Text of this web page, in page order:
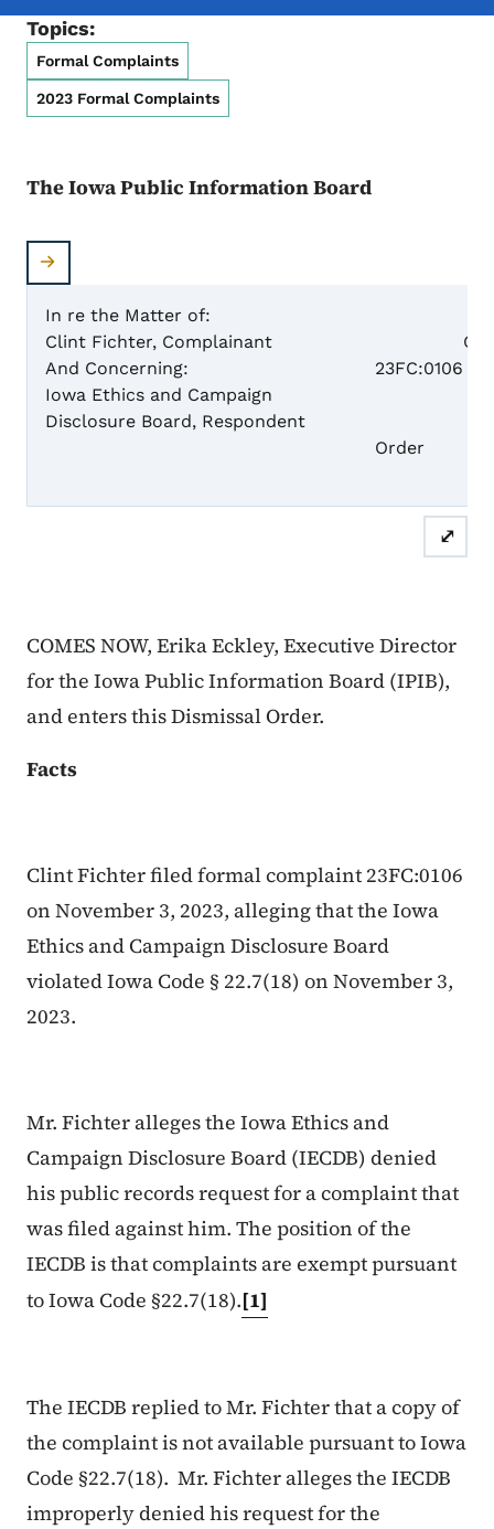
Topics:
Formal Complaints
2023 Formal Complaints
The Iowa Public Information Board
In re the Matter of:
Clint Fichter, Complainant
And Concerning:
Iowa Ethics and Campaign
Disclosure Board, Respondent
Case
23FC:0106
Order
⤢
COMES NOW, Erika Eckley, Executive Director
for the Iowa Public Information Board (IPIB),
and enters this Dismissal Order.
Facts
Clint Fichter filed formal complaint 23FC:0106
on November 3, 2023, alleging that the Iowa
Ethics and Campaign Disclosure Board
violated Iowa Code § 22.7(18) on November 3,
2023.
Mr. Fichter alleges the Iowa Ethics and
Campaign Disclosure Board (IECDB) denied
his public records request for a complaint that
was filed against him. The position of the
IECDB is that complaints are exempt pursuant
to Iowa Code §22.7(18).[1]
The IECDB replied to Mr. Fichter that a copy of
the complaint is not available pursuant to Iowa
Code §22.7(18). Mr. Fichter alleges the IECDB
improperly denied his request for the